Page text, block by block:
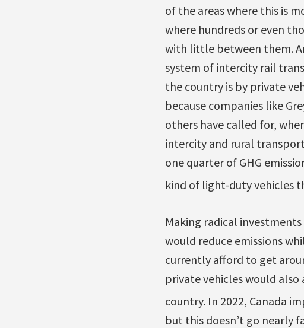
of the areas where this is
where hundreds or even
with little between them.
system of intercity rail
the country is by private
because companies like
others have called for,
intercity and rural
one quarter of GHG
kind of light-duty vehicles
Making radical
would reduce emissions
currently afford to get
private vehicles would
country. In 2022, Canada
but this doesn’t go nearly